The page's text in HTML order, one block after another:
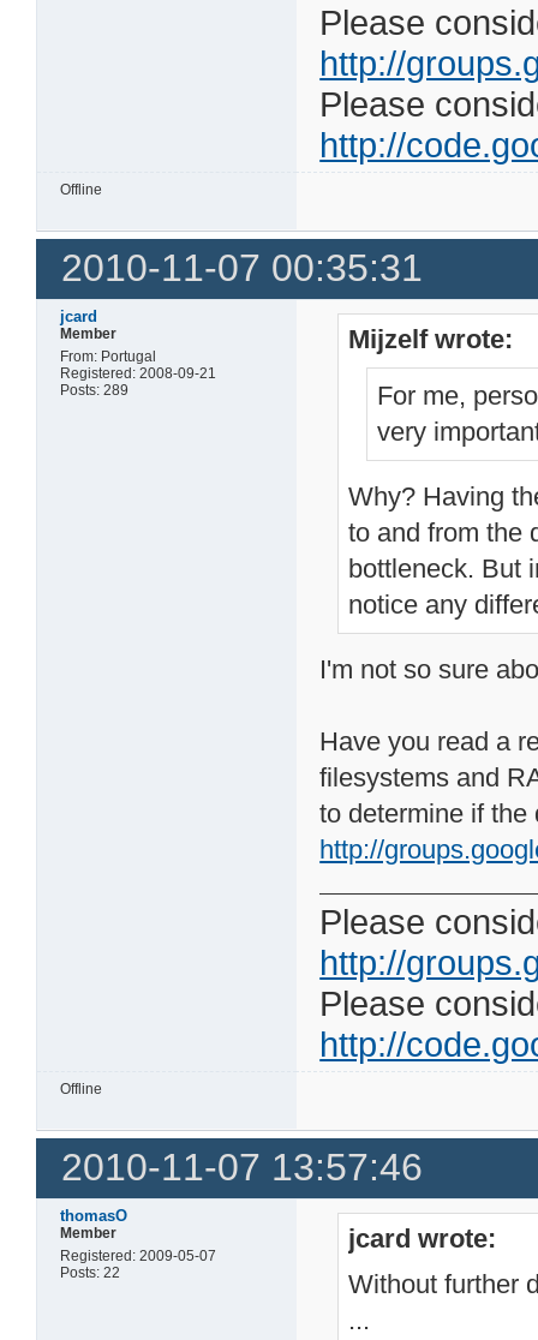
Please
http://
Please
http://
Offline
2010-11-07 00:35:31
jcard
Member
From: Portugal
Registered: 2008-09-21
Posts: 289
Mijzelf wrote:
For me,
very
Why? Having
to and from the
bottleneck. But
notice any
I'm not so sure
Have you read a
filesystems and
to determine if
http://
Please
http://
Please
http://
Offline
2010-11-07 13:57:46
thomasO
Member
Registered: 2009-05-07
Posts: 22
jcard wrote:
Without further
...